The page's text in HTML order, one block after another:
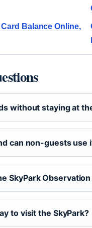
Balance Online,
without staying at
can non-guests use
SkyPark Observation
to visit the SkyPark?